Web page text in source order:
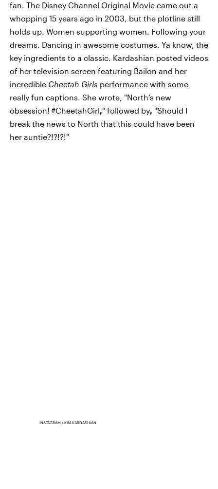
fan. The Disney Channel Original Movie came out a
whopping 15 years ago in 2003, but the plotline still
holds up. Women supporting women. Following your
dreams. Dancing in awesome costumes. Ya know, the
key ingredients to a classic. Kardashian posted videos
of her television screen featuring Bailon and her
incredible Cheetah Girls performance with some
really fun captions. She wrote, "North’s new
obsession! #CheetahGirl," followed by, "Should I
break the news to North that this could have been
her auntie?!?!?!"
INSTAGRAM / KIM KARDASHIAN